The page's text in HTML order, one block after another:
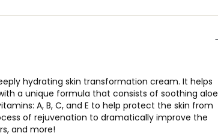
hydrating skin transformation cream. It helps
a unique formula that consists of soothing aloe
A, B, C, and E to help protect the skin from
of rejuvenation to dramatically improve the
and more!